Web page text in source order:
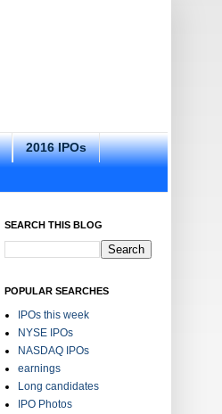
2016 IPOs
SEARCH THIS BLOG
POPULAR SEARCHES
IPOs this week
NYSE IPOs
NASDAQ IPOs
earnings
Long candidates
IPO Photos